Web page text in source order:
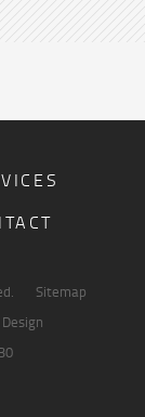
Sitemap